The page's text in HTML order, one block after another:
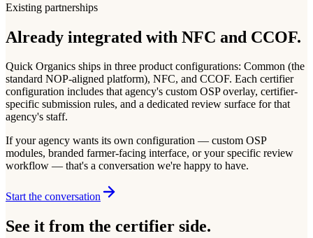
Existing partnerships
Already integrated with NFC and CCOF.
Quick Organics ships in three product configurations: Common (the
standard NOP-aligned platform), NFC, and CCOF. Each certifier
configuration includes that agency's custom OSP overlay, certifier-
specific submission rules, and a dedicated review surface for that
agency's staff.
If your agency wants its own configuration — custom OSP
modules, branded farmer-facing interface, or your specific review
workflow — that's a conversation we're happy to have.
Start the conversation
See it from the certifier side.